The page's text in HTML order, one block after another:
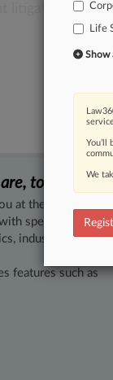
and
too.
at the center of
speed and
industries,
features such as
Life
Show
You’ll
We